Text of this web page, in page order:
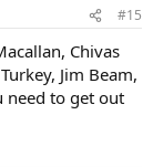
#15
Chivas
Jim Beam,
need to get out